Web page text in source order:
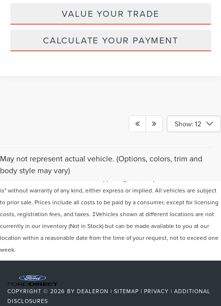
VALUE YOUR TRADE
CALCULATE YOUR PAYMENT
Show: 12
May not represent actual vehicle. (Options, colors, trim and
body style may vary)
Although every reasonable effort has been made to ensure the accuracy of the
information contained on this site, absolute accuracy cannot be guaranteed. This
is" without warranty of any kind, either express or implied. All vehicles are subject
to prior sale. Prices include all costs to be paid by a consumer, except for licensing
costs, registration fees, and taxes. ‡Vehicles shown at different locations are not
currently in our inventory (Not in Stock) but can be made available to you at our
location within a reasonable date from the time of your request, not to exceed one
week.
COPYRIGHT © 2026 BY DEALERON | SITEMAP | PRIVACY | ADDITIONAL
DISCLOSURES